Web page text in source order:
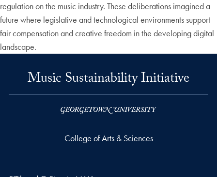
regulation on the music industry. These deliberations imagined a
future where legislative and technological environments support
fair compensation and creative freedom in the developing digital
landscape.
Music Sustainability Initiative
College of Arts & Sciences